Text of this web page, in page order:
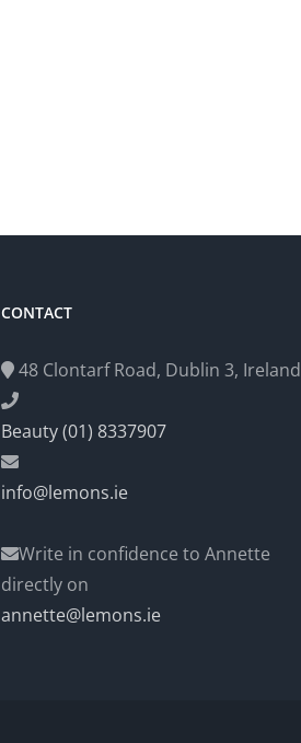
CONTACT
48 Clontarf Road, Dublin 3, Ireland
Beauty (01) 8337907
info@lemons.ie
Write in confidence to Annette
directly on
annette@lemons.ie